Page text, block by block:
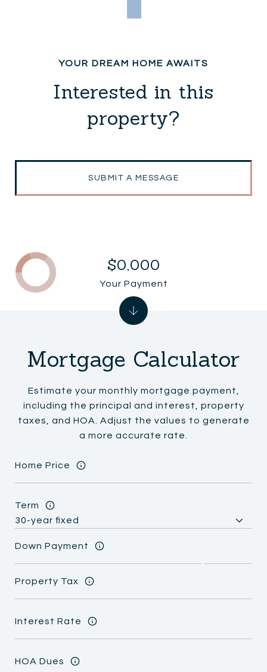
Interested in this
property?
SUBMIT A MESSAGE
Mortgage Calculator
Estimate your monthly mortgage payment,
including the principal and interest, property
taxes, and HOA. Adjust the values to generate
a more accurate rate.
Home Price
Term
Down Payment
Property Tax
Interest Rate
HOA Dues
$0,000
Your Payment